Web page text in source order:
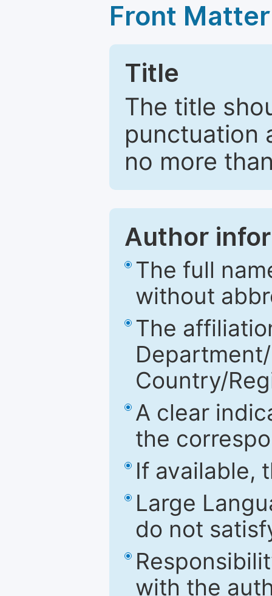
Front Matter
Title
The title
punctuation
no more
Author
The full
without
The
Country/
A clear
the
If available,
Large
do not
with the